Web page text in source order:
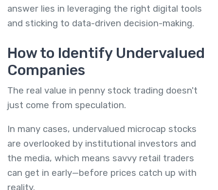
answer lies in leveraging the right digital tools
and sticking to data-driven decision-making.
How to Identify Undervalued
Companies
The real value in penny stock trading doesn't
just come from speculation.
In many cases, undervalued microcap stocks
are overlooked by institutional investors and
the media, which means savvy retail traders
can get in early—before prices catch up with
reality.